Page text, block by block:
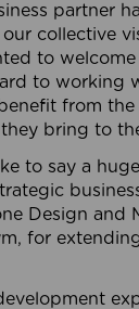
partner
collective
to
to working
from the
bring to
to say a
Design and
for